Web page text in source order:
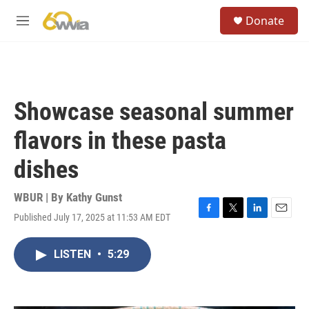
M
Donate
Showcase seasonal summer
flavors in these pasta
dishes
WBUR | By Kathy Gunst
Published July 17, 2025 at 11:53 AM EDT
F
T
L
E
LISTEN • 5:29